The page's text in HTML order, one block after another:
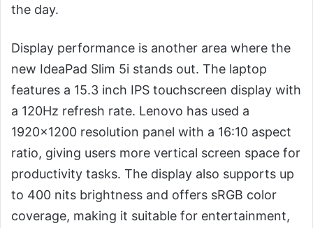
the day.
Display performance is another area where the
new IdeaPad Slim 5i stands out. The laptop
features a 15.3 inch IPS touchscreen display with
a 120Hz refresh rate. Lenovo has used a
1920×1200 resolution panel with a 16:10 aspect
ratio, giving users more vertical screen space for
productivity tasks. The display also supports up
to 400 nits brightness and offers sRGB color
coverage, making it suitable for entertainment,